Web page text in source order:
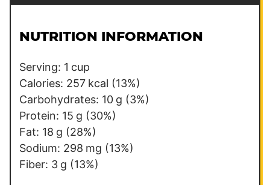
P
r
m
a
l
i
n
k
l
NUTRITION INFORMATION
Serving: 1 cup
Calories: 257 kcal (13%)
Carbohydrates: 10 g (3%)
Protein: 15 g (30%)
Fat: 18 g (28%)
Sodium: 298 mg (13%)
Fiber: 3 g (13%)